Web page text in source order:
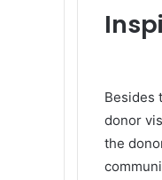
Besides
donor
the